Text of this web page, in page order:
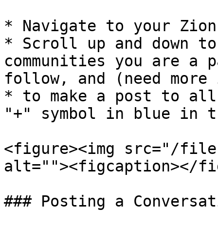
* Navigate to your Zion
* Scroll up and down
communities you are a
follow, and (need
* to make a post to
"+" symbol in blue in
<figure><img src="/files/
alt=""><figcaption></
### Posting a